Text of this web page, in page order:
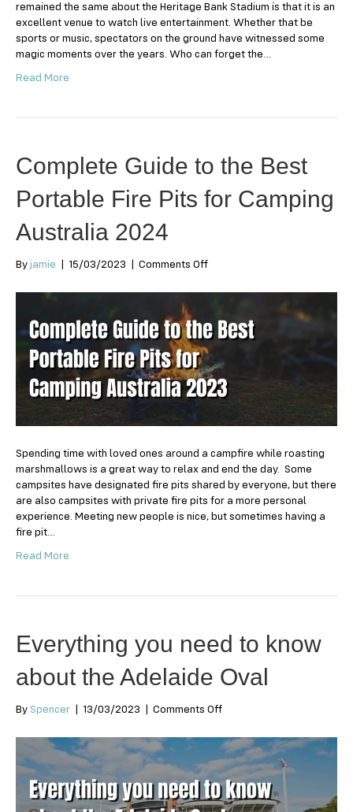
remained the same about the Heritage Bank Stadium is that it is an
excellent venue to watch live entertainment. Whether that be
sports or music, spectators on the ground have witnessed some
magic moments over the years. Who can forget the…
Read More
Complete Guide to the Best
Portable Fire Pits for Camping
Australia 2024
By jamie 15/03/2023 Comments Offon
Guide
the
Best
Portable
Fire
Pits
Camping
2024
Spending time with loved ones around a campfire while roasting
marshmallows is a great way to relax and end the day. Some
campsites have designated fire pits shared by everyone, but there
are also campsites with private fire pits for a more personal
experience. Meeting new people is nice, but sometimes having a
fire pit…
Read More
Everything you need to know
about the Adelaide Oval
By Spencer 13/03/2023 Comments Offon
you
need
to
know
about